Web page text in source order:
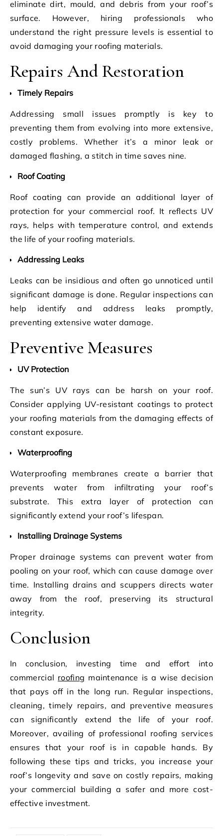
eliminate dirt, mould, and debris from your roof’s
surface. However, hiring professionals who
understand the right pressure levels is essential to
avoid damaging your roofing materials.
Repairs And Restoration
Timely Repairs
Addressing small issues promptly is key to
preventing them from evolving into more extensive,
costly problems. Whether it’s a minor leak or
damaged flashing, a stitch in time saves nine.
Roof Coating
Roof coating can provide an additional layer of
protection for your commercial roof. It reflects UV
rays, helps with temperature control, and extends
the life of your roofing materials.
Addressing Leaks
Leaks can be insidious and often go unnoticed until
significant damage is done. Regular inspections can
help identify and address leaks promptly,
preventing extensive water damage.
Preventive Measures
UV Protection
The sun’s UV rays can be harsh on your roof.
Consider applying UV-resistant coatings to protect
your roofing materials from the damaging effects of
constant exposure.
Waterproofing
Waterproofing membranes create a barrier that
prevents water from infiltrating your roof’s
substrate. This extra layer of protection can
significantly extend your roof’s lifespan.
Installing Drainage Systems
Proper drainage systems can prevent water from
pooling on your roof, which can cause damage over
time. Installing drains and scuppers directs water
away from the roof, preserving its structural
integrity.
Conclusion
In conclusion, investing time and effort into
commercial roofing maintenance is a wise decision
that pays off in the long run. Regular inspections,
cleaning, timely repairs, and preventive measures
can significantly extend the life of your roof.
Moreover, availing of professional roofing services
ensures that your roof is in capable hands. By
following these tips and tricks, you increase your
roof’s longevity and save on costly repairs, making
your commercial building a safer and more cost-
effective investment.